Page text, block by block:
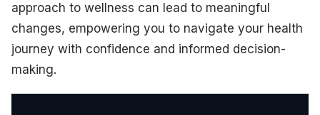
approach to wellness can lead to meaningful
changes, empowering you to navigate your health
journey with confidence and informed decision-
making.